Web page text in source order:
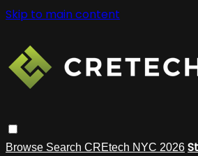
Skip to main content
Browse Search CREtech NYC 2026